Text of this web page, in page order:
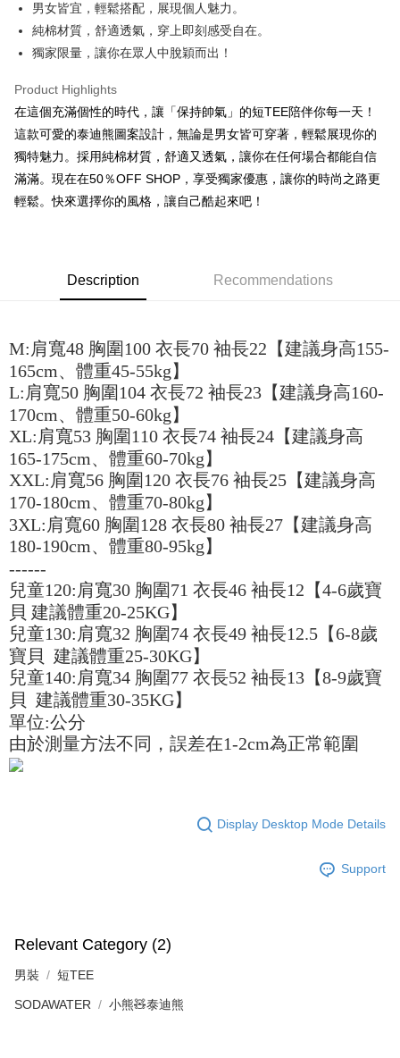
Easy Wallet
Google Pay
Plus Pay
OP Pay Later
More info
[Terms of Use for OP Pay Later]
1. This service is provided by Taiwan Mobile and is available for Taiwan
Mobile users without the need for additional applications.
2. If you select OP Pay Later as your payment method, the system will
transaction will be deemed complete once payment is confirmed.
3. The approved credit limit, available installment terms, and applicable
4. If the transaction is not confirmed within 30 minutes of order placement,
or if the application fails the review process, the order will be
automatically canceled. If the OP Pay Later application fails the "manual
review" stage, it means the system scoring criteria were not met; specific
evaluation details will not be disclosed.
[Payment Instructions]
1. Installment payments made through OP Pay Later are billed separately
and are not included in your telecom bill. A payment reminder SMS will be
sent after the monthly billing cycle.
2. After accessing the bill via the link in the SMS, you may complete your
payment through one of the following channels: convenience store
barcode, Taiwan Mobile retail stores, bank transfer, JKOPay, or iPASS
MONEY.
1. This service is provided by Taiwan Mobile Co., Ltd. (the “Company”),
allowing customers to purchase goods or services through this service at
the time of transaction. The receivables from the purchase or installment
payments are transferred by the merchant to the Company, and customers
shall make payments according to the agreement using the Company’s
billing system.
2. In order to fulfill the contractual relationship established by consenting
to use OP Pay Later, the merchant will provide your personal information
(including your name, phone number, or address) to the Company for the
purposes of collecting, processing, and using the data required for
installment billing, including verification, validation, and correction.
3. For the full terms of service, please refer to the following link:
https://oppay.tw/userRule
AFTEE
More info
Simple: No need to register as a member, bind a card, or make a deposit.
Secure: You can confirm the goods/services before making the payment.
【"AFTEE Buy Now Pay Later" Checkout Process】
Select "AFTEE Buy Now Pay Later" as the payment method during
checkout. You will be redirected to the "AFTEE Buy Now Pay Later"
checkout page. Complete the SMS verification and confirm the amount to
finalize the payment.
Within a few days of order placement, you will receive a payment
notification SMS.
Within 14 days of receiving the payment notification SMS, click on the link
provided in the message. You can make the payment through various
methods, including convenience stores, ATMs, online banking, etc. Once
the payment is made, the transaction is considered complete.
※ Please note: You don't need to make the payment immediately upon
completing the checkout process. However, if you wish to cancel the
order, please contact the store where you made the purchase. Orders
canceled without the store's consent will still be considered valid, and you
will be required to settle the payment through AFTEE Buy Now Pay Later.
※ The status of the transaction and payment should be based on the
information displayed on the "AFTEE Buy Now Pay Later" checkout page.
If you have any questions regarding the payment status or refund
requests after payment, please contact the "AFTEE Buy Now Pay Later
Customer Support Center" at
https://netprotections.freshdesk.com/support/home
【Important Notes】
When using the "AFTEE Buy Now Pay Later" service provided by Net
For information regarding the handling of personal data, please visit the
Users who are minors must obtain consent from their legal guardian or
parent before using "AFTEE Buy Now Pay Later." The company will not be
time review by the company. If there is still an insufficient credit limit, users
results.
is strictly prohibited. In case of malicious use, Net Protections Inc.
Shipping Method
全家取貨付款
付款 後全家取貨
NT$45/order
7-11取貨付款
NT$45/order | Free shipping on orders of NT$499 or more
付款 後7-11取貨
NT$45/order | Free shipping on orders of NT$499 or more
宅配
NT$70/order | Free shipping on orders of NT$499 or more
男女皆宜，輕鬆搭配，展現個人魅力。
純棉材質，舒適透氣，穿上即刻感受自在。
獨家限量，讓你在眾人中脫穎而出！
Product Highlights
在這個充滿個性的時代，讓「保持帥氣」的短TEE陪伴你每一天！
這款可愛的泰迪熊圖案設計，無論是男女皆可穿著，輕鬆展現你的
獨特魅力。採用純棉材質，舒適又透氣，讓你在任何場合都能自信
滿滿。現在在50％OFF SHOP，享受獨家優惠，讓你的時尚之路更
輕鬆。快來選擇你的風格，讓自己酷起來吧！
Description Recommendations
M:肩寬48 胸圍100 衣長70 袖長22【建議身高155-
165cm、體重45-55kg】
L:肩寬50 胸圍104 衣長72 袖長23【建議身高160-
170cm、體重50-60kg】
XL:肩寬53 胸圍110 衣長74 袖長24【建議身高
165-175cm、體重60-70kg】
XXL:肩寬56 胸圍120 衣長76 袖長25【建議身高
170-180cm、體重70-80kg】
3XL:肩寬60 胸圍128 衣長80 袖長27【建議身高
180-190cm、體重80-95kg】
------
兒童120:肩寬30 胸圍71 衣長46 袖長12【4-6歲寶
貝 建議體重20-25KG】
兒童130:肩寬32 胸圍74 衣長49 袖長12.5【6-8歲
寶貝 建議體重25-30KG】
兒童140:肩寬34 胸圍77 衣長52 袖長13【8-9歲寶
貝 建議體重30-35KG】
單位:公分
由於測量方法不同，誤差在1-2cm為正常範圍
Display Desktop Mode Details
Support
Relevant Category (2)
男裝 短TEE
SODAWATER 小熊🧸泰迪熊